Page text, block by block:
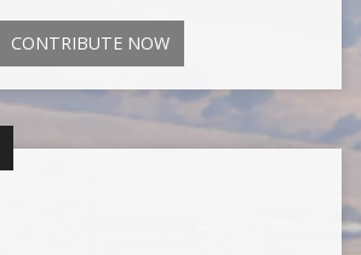
CONTRIBUTE NOW